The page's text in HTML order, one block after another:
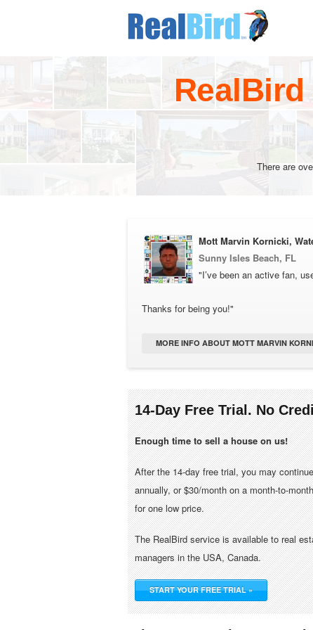
There are
Mott Marvin Kornicki,
Sunny Isles Beach, FL
"I’ve been an active fan,
Thanks for being you!"
MORE INFO ABOUT MOTT MARVIN
14-Day Free Trial. No
Enough time to sell a house on us!
After the 14-day free trial, you may
annually, or $30/month on a month-to-
for one low price.
The RealBird service is available to real
managers in the USA, Canada.
START YOUR FREE TRIAL »